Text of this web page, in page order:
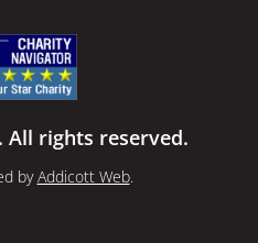
All rights reserved.
byAddicott Web.